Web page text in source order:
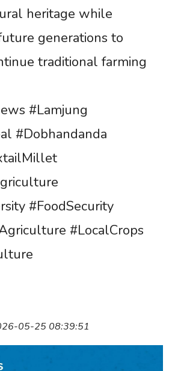
heritage while
generations to
traditional farming
#Lamjung
#Dobhandanda
#FoodSecurity
#LocalCrops
05-25 08:39:51